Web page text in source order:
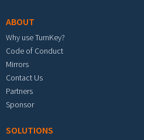
ABOUT
Why use TurnKey?
Code of Conduct
Mirrors
Contact Us
Partners
Sponsor
SOLUTIONS